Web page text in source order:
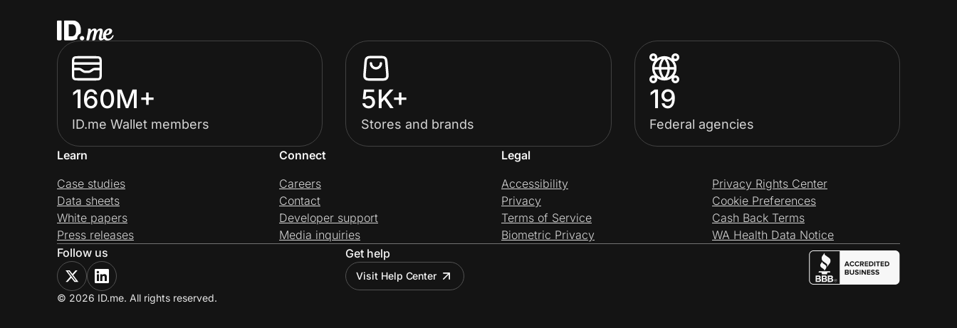
160M+
ID.me Wallet members
5K+
Stores and brands
19
Federal agencies
Learn
Case studies
Data sheets
White papers
Press releases
Connect
Careers
Contact
Developer support
Media inquiries
Legal
Accessibility
Privacy
Terms of Service
Biometric Privacy
Privacy Rights Center
Cookie Preferences
Cash Back Terms
WA Health Data Notice
Follow us
Get help
Visit Help Center
© 2026 ID.me. All rights reserved.